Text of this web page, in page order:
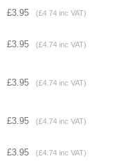
£3.95 (£4.74 inc VAT)
£3.95 (£4.74 inc VAT)
£3.95 (£4.74 inc VAT)
£3.95 (£4.74 inc VAT)
£3.95 (£4.74 inc VAT)